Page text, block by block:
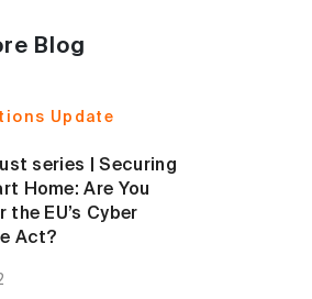
Blog
Update
series | Securing
Home: Are You
the EU’s Cyber
Act?